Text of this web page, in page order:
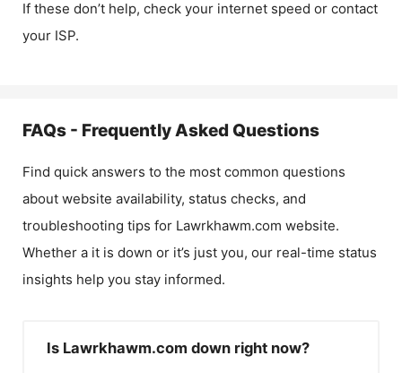
If these don’t help, check your internet speed or contact
your ISP.
FAQs - Frequently Asked Questions
Find quick answers to the most common questions
about website availability, status checks, and
troubleshooting tips for Lawrkhawm.com website.
Whether a it is down or it’s just you, our real-time status
insights help you stay informed.
Is Lawrkhawm.com down right now?